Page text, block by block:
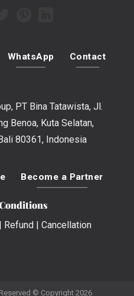
WhatsApp Contact
PT Bina Tatawista, Jl.
Benoa, Kuta Selatan,
80361, Indonesia
Become a Partner
| Refund| Cancellation
© Copyright 2026